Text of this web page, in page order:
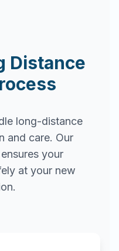
Distance
long-distance
and care. Our
your
at your new